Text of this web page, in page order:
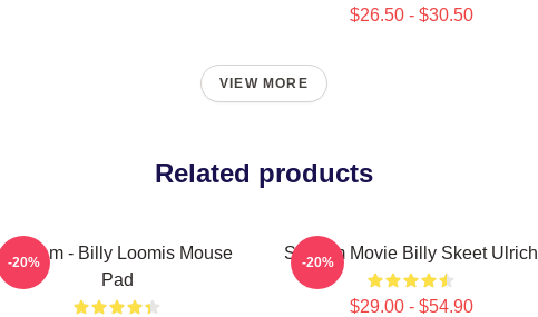
$26.50 - $30.50
VIEW MORE
Related products
Scream - Billy Loomis Mouse
Pad
-20% Scream Movie Billy Skeet Ulrich
$29.00 - $54.90
-20%